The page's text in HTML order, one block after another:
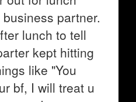
partner.
lunch to tell
kept hitting
like "You
bf, I will treat u